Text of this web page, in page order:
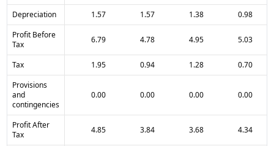
Depreciation
1.57 1.57 1.38
0.98
Profit Before
Tax
6.79 4.78 4.95 5.03
Tax 1.95 0.94 1.28
0.70
Provisions
and
contingencies
0.00 0.00 0.00 0.00
Profit After
Tax
4.85 3.84 3.68 4.34